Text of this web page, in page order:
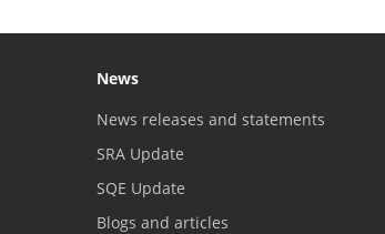
News
News releases and statements
SRA Update
SQE Update
Blogs and articles